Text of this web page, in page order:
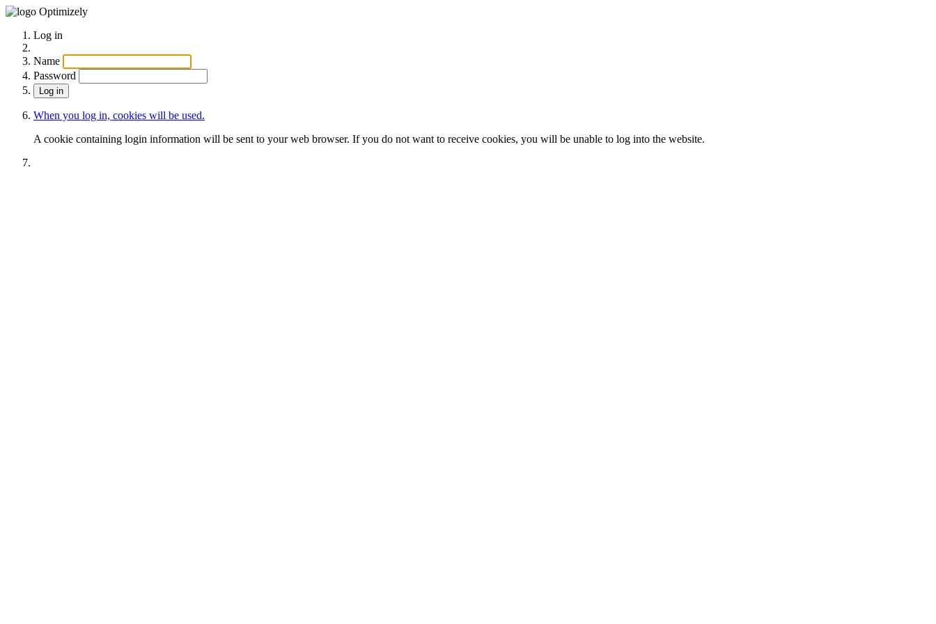
Optimizely
Log in
Name
Password
When you log in, cookies will be used.
A cookie containing login information will be sent to your web browser. If you do not want to receive cookies, you will be unable to log into the website.